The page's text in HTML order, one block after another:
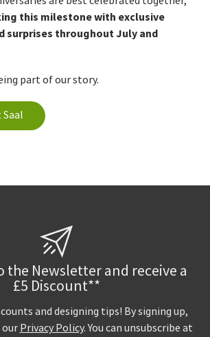
this milestone with exclusive
surprises throughout July and
part of our story.
the Newsletter and receive a
£5 Discount**
and designing tips! By signing up,
our Privacy Policy. You can unsubscribe at